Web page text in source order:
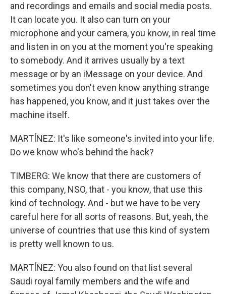
and recordings and emails and social media posts.
It can locate you. It also can turn on your
microphone and your camera, you know, in real time
and listen in on you at the moment you're speaking
to somebody. And it arrives usually by a text
message or by an iMessage on your device. And
sometimes you don't even know anything strange
has happened, you know, and it just takes over the
machine itself.
MARTÍNEZ: It's like someone's invited into your life.
Do we know who's behind the hack?
TIMBERG: We know that there are customers of
this company, NSO, that - you know, that use this
kind of technology. And - but we have to be very
careful here for all sorts of reasons. But, yeah, the
universe of countries that use this kind of system
is pretty well known to us.
MARTÍNEZ: You also found on that list several
Saudi royal family members and the wife and